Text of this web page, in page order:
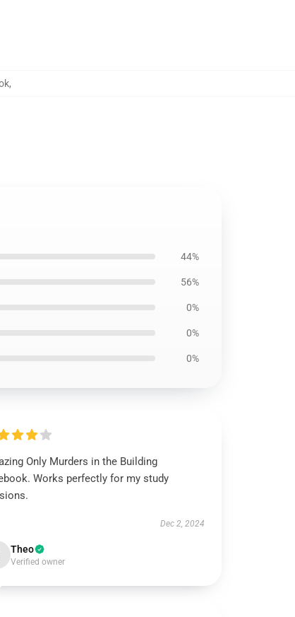
,
44%
56%
0%
0%
0%
Only Murders in the Building
Works perfectly for my study
Dec 2, 2024
Theo
Verified owner